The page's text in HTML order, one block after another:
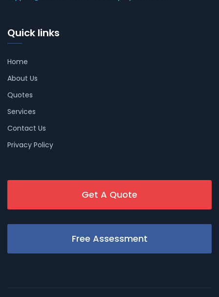
Quick links
Home
About Us
Quotes
Services
Contact Us
Privacy Policy
Get A Quote
Free Assessment